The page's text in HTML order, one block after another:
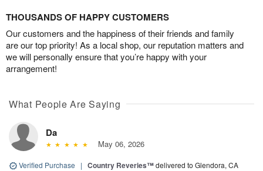
THOUSANDS OF HAPPY CUSTOMERS
Our customers and the happiness of their friends and family
are our top priority! As a local shop, our reputation matters and
we will personally ensure that you’re happy with your
arrangement!
What People Are Saying
Da
May 06, 2026
Verified Purchase | Country Reveries™delivered to Glendora, CA